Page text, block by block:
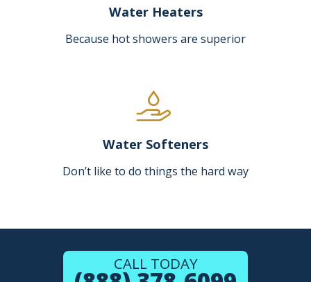
Water Heaters
Because hot showers are superior
Water Softeners
Don’t like to do things the hard way
CALL TODAY